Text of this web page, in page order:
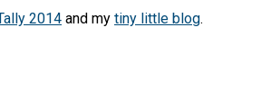
2014 and my tiny little blog.